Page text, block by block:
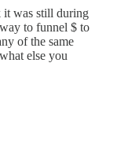
it was still during
to funnel $ to
of the same
else you